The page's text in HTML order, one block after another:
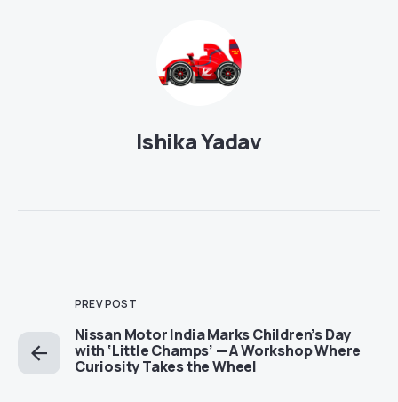
Ishika Yadav
PREV POST
Nissan Motor India Marks Children’s Day
with ‘Little Champs’ — A Workshop Where
Curiosity Takes the Wheel